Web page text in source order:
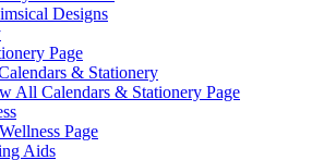
Designs
Page
& Stationery
All Calendars & Stationery Page
Page
Aids